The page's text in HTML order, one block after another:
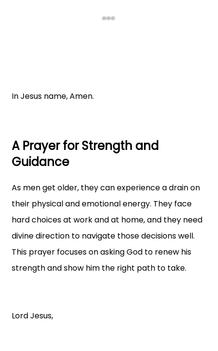
In Jesus name, Amen.
A Prayer for Strength and
Guidance
As men get older, they can experience a drain on
their physical and emotional energy. They face
hard choices at work and at home, and they need
divine direction to navigate those decisions well.
This prayer focuses on asking God to renew his
strength and show him the right path to take.
Lord Jesus,